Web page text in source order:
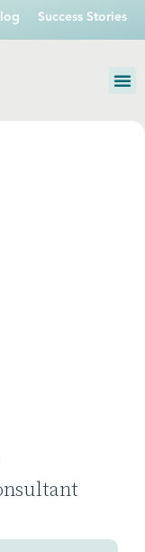
Success Stories